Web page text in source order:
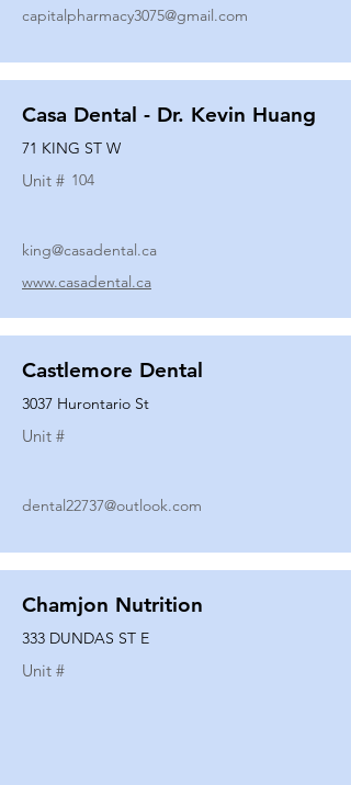
capitalpharmacy3075@gmail.com
Casa Dental - Dr. Kevin Huang
71 KING ST W
Unit # 104
king@casadental.ca
www.casadental.ca
Castlemore Dental
3037 Hurontario St
Unit #
dental22737@outlook.com
Chamjon Nutrition
333 DUNDAS ST E
Unit #